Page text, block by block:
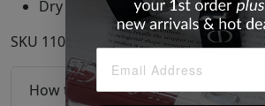
Dry
SKU 11069145
How to use